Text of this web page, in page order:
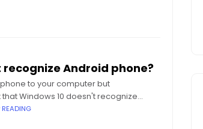
recognize Android phone?
to your computer but
Windows 10 doesn't recognize
guide to helping you
READING